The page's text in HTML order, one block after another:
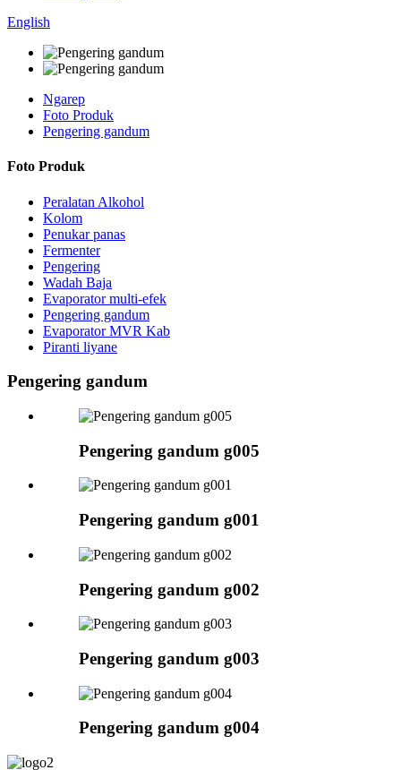
English
Ngarep
Foto Produk
Pengering gandum
Foto Produk
Peralatan Alkohol
Kolom
Penukar panas
Fermenter
Pengering
Wadah Baja
Evaporator multi-efek
Pengering gandum
Evaporator MVR Kab
Piranti liyane
Pengering gandum
Pengering gandum g005
Pengering gandum g001
Pengering gandum g002
Pengering gandum g003
Pengering gandum g004